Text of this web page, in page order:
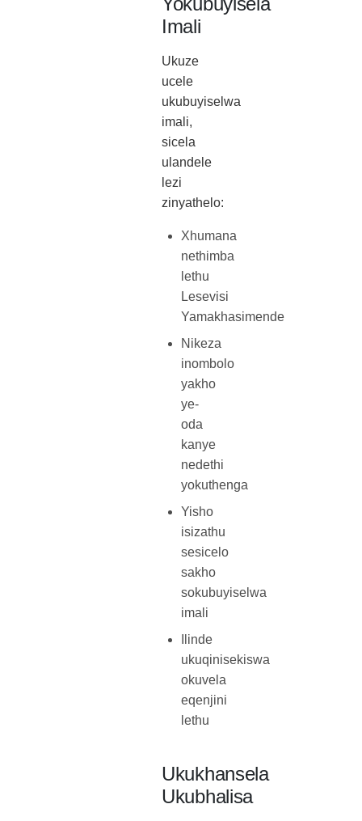
Imali
Ukuze
ucele
ukubuyiselwa
imali,
sicela
ulandele
lezi
zinyathelo:
Xhumana
nethimba
lethu
Lesevisi
Yamakhasimende
Nikeza
inombolo
yakho
ye-
oda
kanye
nedethi
yokuthenga
Yisho
isizathu
sesicelo
sakho
sokubuyiselwa
imali
Ilinde
ukuqinisekiswa
okuvela
eqenjini
lethu
Ukukhansela
Ukubhalisa